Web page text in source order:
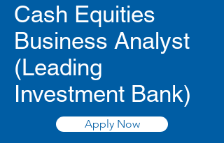
Cash Equities
Business Analyst
(Leading
Investment Bank)
Apply Now